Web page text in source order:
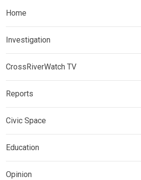
Home
Investigation
CrossRiverWatch TV
Reports
Civic Space
Education
Opinion